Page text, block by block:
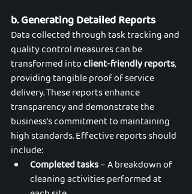
b. Generating Detailed Reports
Data collected through task tracking and
quality control measures can be
transformed into client-friendly reports,
providing tangible proof of service
delivery. These reports enhance
transparency and demonstrate the
business’s commitment to maintaining
high standards. Effective reports should
include:
Completed tasks – A breakdown of
cleaning activities performed at